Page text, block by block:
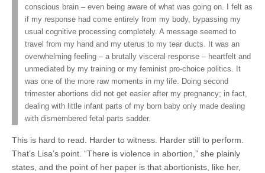
conscious brain – even being aware of what was going on. I felt as
if my response had come entirely from my body, bypassing my
usual cognitive processing completely. A message seemed to
travel from my hand and my uterus to my tear ducts. It was an
overwhelming feeling – a brutally visceral response – heartfelt and
unmediated by my training or my feminist pro-choice politics. It
was one of the more raw moments in my life. Doing second
trimester abortions did not get easier after my pregnancy; in fact,
dealing with little infant parts of my born baby only made dealing
with dismembered fetal parts sadder.
This is hard to read. Harder to witness. Harder still to perform.
That’s Lisa’s point. “There is violence in abortion,” she plainly
states, and the point of her paper is that abortionists, like her,